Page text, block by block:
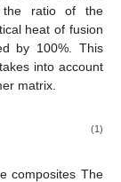
the ratio of the
heat of fusion
by 100%. This
into account
matrix.
(1)
composites The